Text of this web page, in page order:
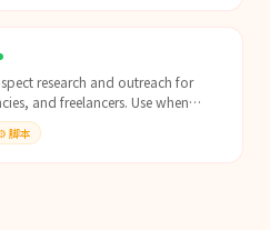
research and outreach for
and freelancers. Use when
prospects, running scheduled
脚本